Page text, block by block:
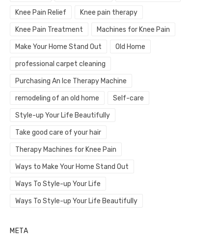
Knee Pain Relief Knee pain therapy
Knee Pain Treatment Machines for Knee Pain
Make Your Home Stand Out Old Home
professional carpet cleaning
Purchasing An Ice Therapy Machine
remodeling of an old home Self-care
Style-up Your Life Beautifully
Take good care of your hair
Therapy Machines for Knee Pain
Ways to Make Your Home Stand Out
Ways To Style-up Your Life
Ways To Style-up Your Life Beautifully
META